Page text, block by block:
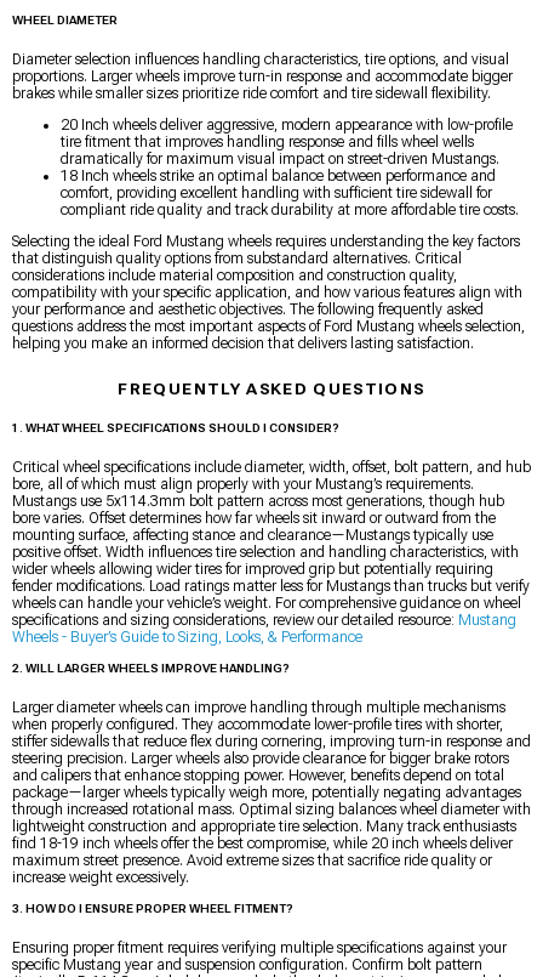
WHEEL DIAMETER
Diameter selection influences handling characteristics, tire options, and visual
proportions. Larger wheels improve turn-in response and accommodate bigger
brakes while smaller sizes prioritize ride comfort and tire sidewall flexibility.
20 Inch wheels deliver aggressive, modern appearance with low-profile
tire fitment that improves handling response and fills wheel wells
dramatically for maximum visual impact on street-driven Mustangs.
18 Inch wheels strike an optimal balance between performance and
comfort, providing excellent handling with sufficient tire sidewall for
compliant ride quality and track durability at more affordable tire costs.
Selecting the ideal Ford Mustang wheels requires understanding the key factors
that distinguish quality options from substandard alternatives. Critical
considerations include material composition and construction quality,
compatibility with your specific application, and how various features align with
your performance and aesthetic objectives. The following frequently asked
questions address the most important aspects of Ford Mustang wheels selection,
helping you make an informed decision that delivers lasting satisfaction.
FREQUENTLY ASKED QUESTIONS
1. WHAT WHEEL SPECIFICATIONS SHOULD I CONSIDER?
Critical wheel specifications include diameter, width, offset, bolt pattern, and hub
bore, all of which must align properly with your Mustang’s requirements.
Mustangs use 5x114.3mm bolt pattern across most generations, though hub
bore varies. Offset determines how far wheels sit inward or outward from the
mounting surface, affecting stance and clearance—Mustangs typically use
positive offset. Width influences tire selection and handling characteristics, with
wider wheels allowing wider tires for improved grip but potentially requiring
fender modifications. Load ratings matter less for Mustangs than trucks but verify
wheels can handle your vehicle’s weight. For comprehensive guidance on wheel
specifications and sizing considerations, review our detailed resource: Mustang
Wheels - Buyer’s Guide to Sizing, Looks, & Performance
2. WILL LARGER WHEELS IMPROVE HANDLING?
Larger diameter wheels can improve handling through multiple mechanisms
when properly configured. They accommodate lower-profile tires with shorter,
stiffer sidewalls that reduce flex during cornering, improving turn-in response and
steering precision. Larger wheels also provide clearance for bigger brake rotors
and calipers that enhance stopping power. However, benefits depend on total
package—larger wheels typically weigh more, potentially negating advantages
through increased rotational mass. Optimal sizing balances wheel diameter with
lightweight construction and appropriate tire selection. Many track enthusiasts
find 18-19 inch wheels offer the best compromise, while 20 inch wheels deliver
maximum street presence. Avoid extreme sizes that sacrifice ride quality or
increase weight excessively.
3. HOW DO I ENSURE PROPER WHEEL FITMENT?
Ensuring proper fitment requires verifying multiple specifications against your
specific Mustang year and suspension configuration. Confirm bolt pattern